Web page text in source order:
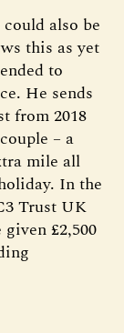
also be
this as yet
to
He sends
from 2018
– a
mile all
In the
Trust UK
£2,500